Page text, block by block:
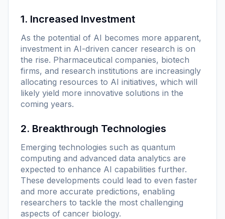
1. Increased Investment
As the potential of AI becomes more apparent,
investment in AI-driven cancer research is on
the rise. Pharmaceutical companies, biotech
firms, and research institutions are increasingly
allocating resources to AI initiatives, which will
likely yield more innovative solutions in the
coming years.
2. Breakthrough Technologies
Emerging technologies such as quantum
computing and advanced data analytics are
expected to enhance AI capabilities further.
These developments could lead to even faster
and more accurate predictions, enabling
researchers to tackle the most challenging
aspects of cancer biology.